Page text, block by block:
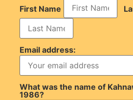
First Name
Email address:
What was the name of
1986?